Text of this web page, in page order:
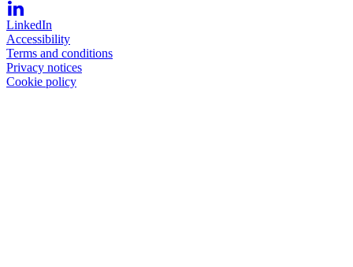
LinkedIn
Accessibility
Terms and conditions
Privacy notices
Cookie policy